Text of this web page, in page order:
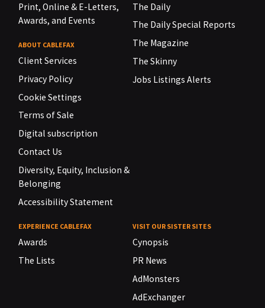
Print, Online & E-Letters,
Awards, and Events
ABOUT CABLEFAX
Client Services
Privacy Policy
Cookie Settings
Terms of Sale
Digital subscription
Contact Us
Diversity, Equity, Inclusion &
Belonging
Accessibility Statement
The Daily
The Daily Special Reports
The Magazine
The Skinny
Jobs Listings Alerts
EXPERIENCE CABLEFAX
Awards
The Lists
VISIT OUR SISTER SITES
Cynopsis
PR News
AdMonsters
AdExchanger